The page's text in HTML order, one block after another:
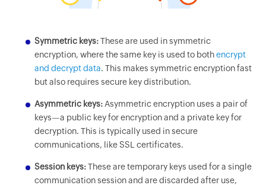
Symmetric keys:These are used in symmetric
encryption, where the same key is used to bothencrypt
and decrypt data. This makes symmetric encryption fast
but also requires secure key distribution.
Asymmetric keys:Asymmetric encryption uses a pair of
keys—a public key for encryption and a private key for
decryption. This is typically used in secure
communications, like SSL certificates.
Session keys:These are temporary keys used for a single
communication session and are discarded after use,